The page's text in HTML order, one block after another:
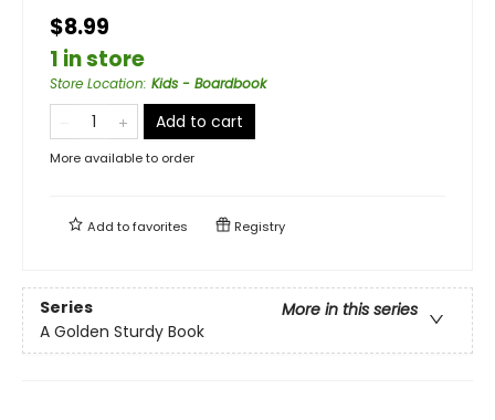
$8.99
1 in store
Store Location: Kids - Boardbook
Add to cart
More available to order
Add tofavorites Registry
Series
More in this series
A Golden Sturdy Book